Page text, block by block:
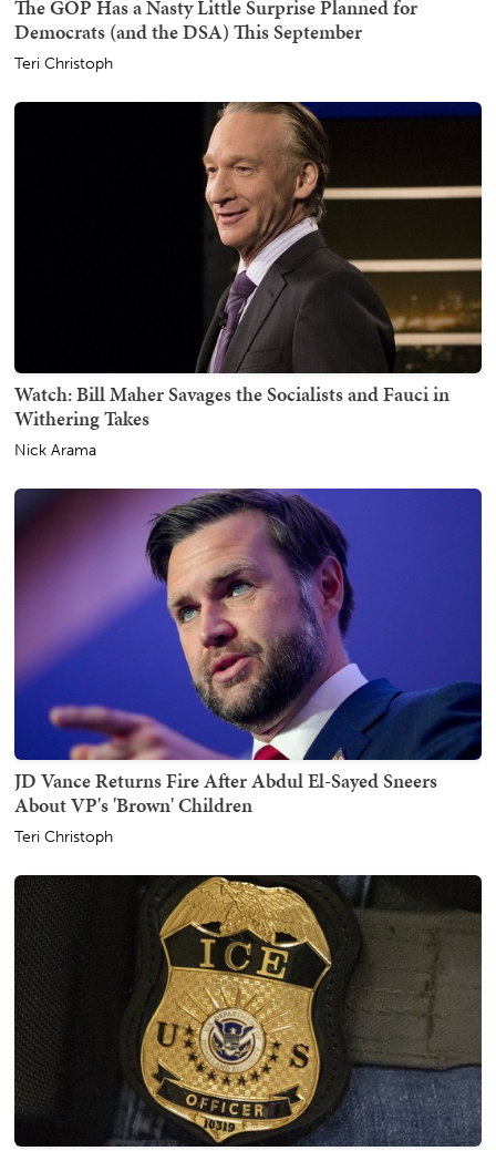
The GOP Has a Nasty Little Surprise Planned for
Democrats (and the DSA) This September
Teri Christoph
Watch: Bill Maher Savages the Socialists and Fauci in
Withering Takes
Nick Arama
JD Vance Returns Fire After Abdul El-Sayed Sneers
About VP's 'Brown' Children
Teri Christoph